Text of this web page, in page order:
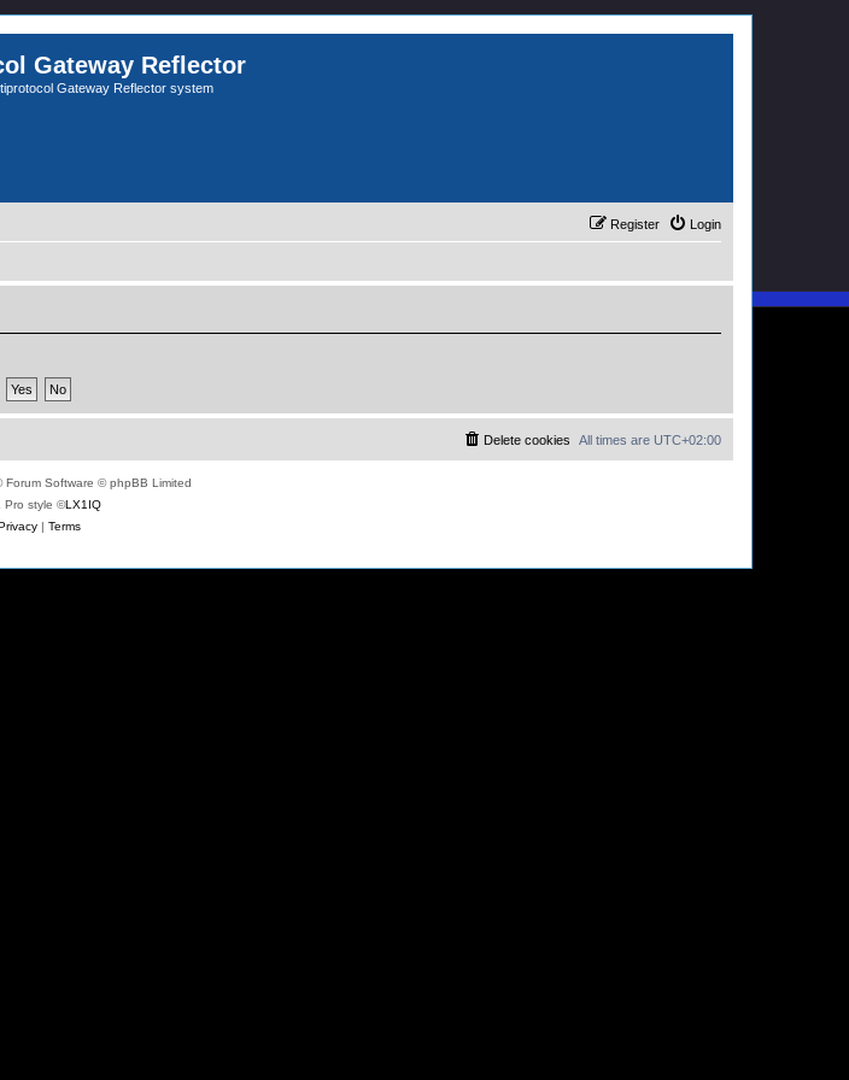
Gateway Reflector
Gateway Reflector system
Login
Register
All times are UTC+02:00
Delete cookies
Forum Software © phpBB Limited
Pro style ©LX1IQ
| Terms